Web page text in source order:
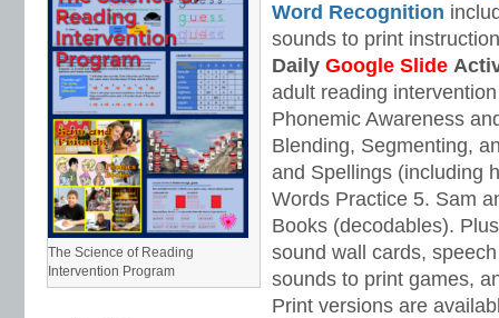
The Science of Reading
Intervention Program
Word Recognition
sounds to print
Daily Google Slide
adult reading
Phonemic Awareness
Blending, Segmenting,
and Spellings (including
Words Practice 5. Sam
Books (decodables).
sound wall cards,
sounds to print games,
Print versions are